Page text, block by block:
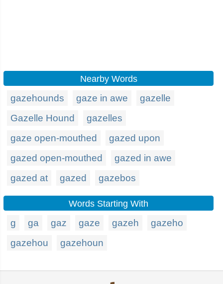
Nearby Words
gazehounds gaze in awe
gazelle
Gazelle Hound
gazelles
gaze open-mouthed
gazed upon
gazed open-mouthed
gazed in awe
gazed at
gazed gazebos
Words Starting With
g ga gaz gaze gazeh
gazeho
gazehou
gazehoun